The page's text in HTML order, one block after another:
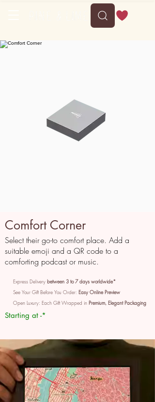
Comfort Corner
Select their go-to comfort place. Add a
suitable emoji and a QR code to a
comforting podcast or music.
Express Delivery between 3 to 7 days worldwide*
See Your Gift Before You Order: Easy Online Preview
Open Luxury: Each Gift Wrapped in Premium, Elegant Packaging
Starting at -*